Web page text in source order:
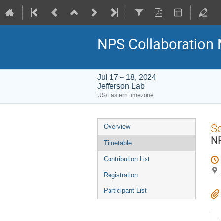
NPS Collaboration
Jul 17 – 18, 2024
Jefferson Lab
US/Eastern timezone
Event
menu
Overview
Timetable
Contribution List
Registration
Participant List